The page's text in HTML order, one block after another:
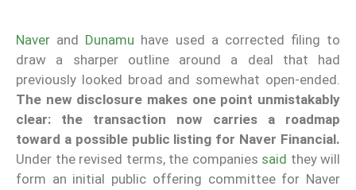
Naver and Dunamu have used a corrected filing to
draw a sharper outline around a deal that had
previously looked broad and somewhat open-ended.
The new disclosure makes one point unmistakably
clear: the transaction now carries a roadmap
toward a possible public listing for Naver Financial.
Under the revised terms, the companies said they will
form an initial public offering committee for Naver